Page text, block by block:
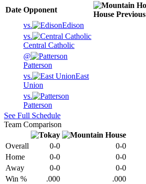
Date Opponent
House Previous
vs.
Edison
vs.
Central Catholic
@
Patterson
vs.
East
Union
vs.
Patterson
See Full Schedule
Team Comparison
Overall 0-0
0-0
Home
0-0
0-0
Away
0-0
0-0
Win %
.000
.000